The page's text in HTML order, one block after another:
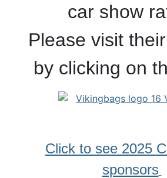
car show
Please visit
by clicking on
Click to see 2025
sponsors